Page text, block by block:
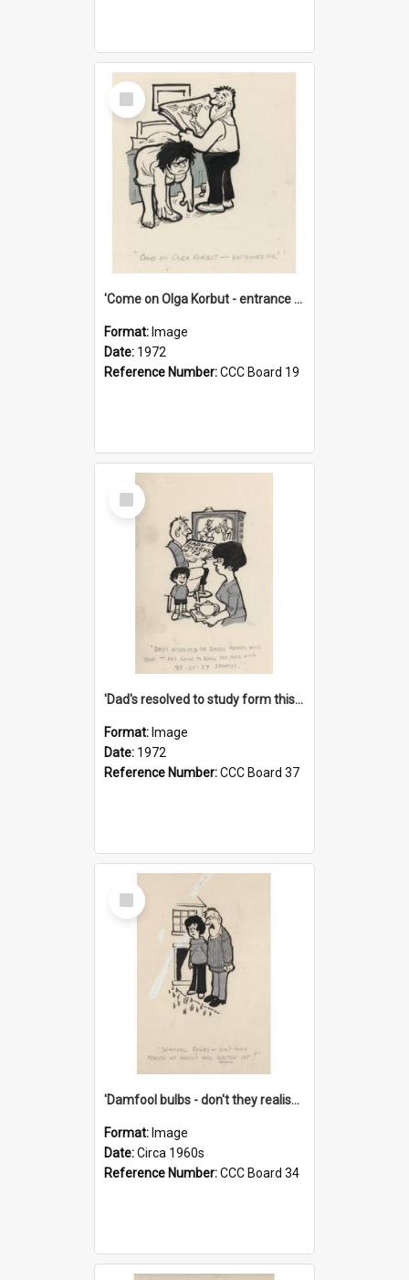
Select
Item
'Come on Olga Korbut - entrance me!'
Format: Image
Date: 1972
Reference Number:CCC Board 19
Select
Item
'Dad's resolved to study form this year - he's going to back the ones with 39-25-37 jockeys!'
Format: Image
Date: 1972
Reference Number:CCC Board 37
Select
Item
'Damfool bulbs - don't they realise we haven't had winter yet?'
Format: Image
Date:Circa 1960s
Reference Number:CCC Board 34